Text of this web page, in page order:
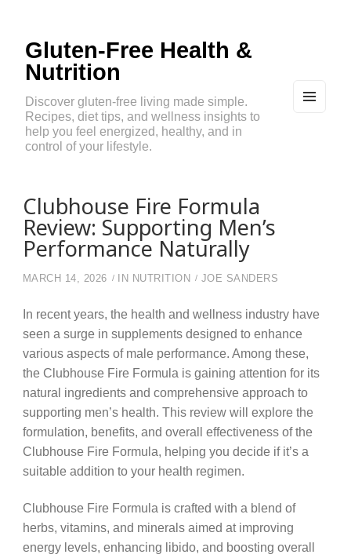
Gluten-Free Health &
Nutrition
Discover gluten-free living made simple.
Recipes, diet tips, and wellness insights to
help you feel energized, healthy, and in
control of your lifestyle.
Clubhouse Fire Formula
Review: Supporting Men’s
Performance Naturally
MARCH 14, 2026 IN NUTRITION JOE SANDERS
In recent years, the health and wellness industry have
seen a surge in supplements designed to enhance
various aspects of male performance. Among these,
the Clubhouse Fire Formula is gaining attention for its
natural ingredients and comprehensive approach to
supporting men’s health. This review will explore the
formulation, benefits, and overall effectiveness of the
Clubhouse Fire Formula, helping you decide if it’s a
suitable addition to your health regimen.
Clubhouse Fire Formula is crafted with a blend of
herbs, vitamins, and minerals aimed at improving
energy levels, enhancing libido, and boosting overall